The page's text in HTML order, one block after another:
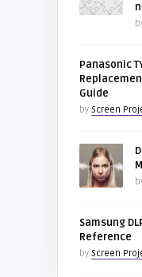
Panasonic
Guide
by Screen
Samsung
Reference
by Screen